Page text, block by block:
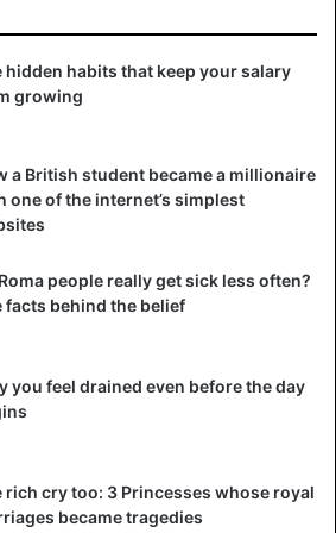
parted with them.
queens was Cleopatra
describe the physique and charm
There are only a few coins
image. It must be said that the last
nose like her ancestors
recognized for her
certainly come from her voice,
a
evidence that the heroine that
in 1963 was as seductive as we
source of misfortune
discovery of Tutankhamun’s tomb
,
hidden habits that keep your salary
growing
a British student became a millionaire
one of the internet’s simplest
people really get sick less often?
facts behind the belief
you feel drained even before the day
rich cry too: 3 Princesses whose royal
became tragedies